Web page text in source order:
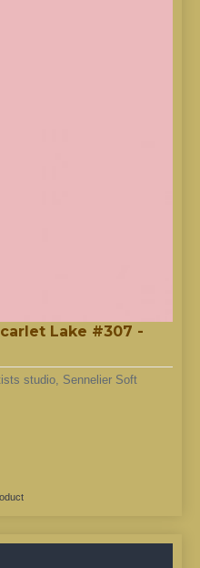
Lake #307 -
studio, Sennelier Soft